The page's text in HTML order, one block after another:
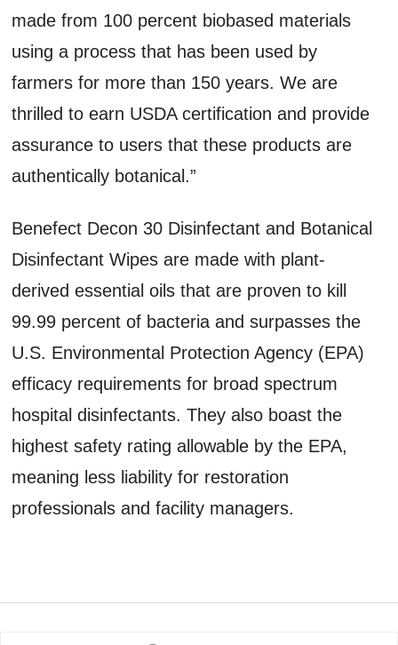
made from 100 percent biobased materials
using a process that has been used by
farmers for more than 150 years. We are
thrilled to earn USDA certification and provide
assurance to users that these products are
authentically botanical.”
Benefect Decon 30 Disinfectant and Botanical
Disinfectant Wipes are made with plant-
derived essential oils that are proven to kill
99.99 percent of bacteria and surpasses the
U.S. Environmental Protection Agency (EPA)
efficacy requirements for broad spectrum
hospital disinfectants. They also boast the
highest safety rating allowable by the EPA,
meaning less liability for restoration
professionals and facility managers.